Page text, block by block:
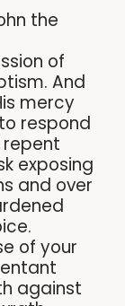
the
of
And
mercy
respond
repent
exposing
and over
of your
against